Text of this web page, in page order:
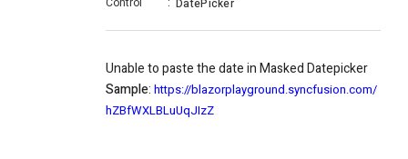
DatePicker
Unable to paste the date in Masked Datepicker
Sample: https://blazorplayground.syncfusion.com/
hZBfWXLBLuUqJIzZ